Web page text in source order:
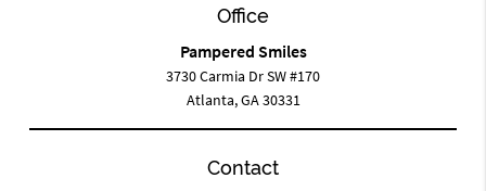
Office
Pampered Smiles
3730 Carmia Dr SW #170
Atlanta, GA 30331
Contact